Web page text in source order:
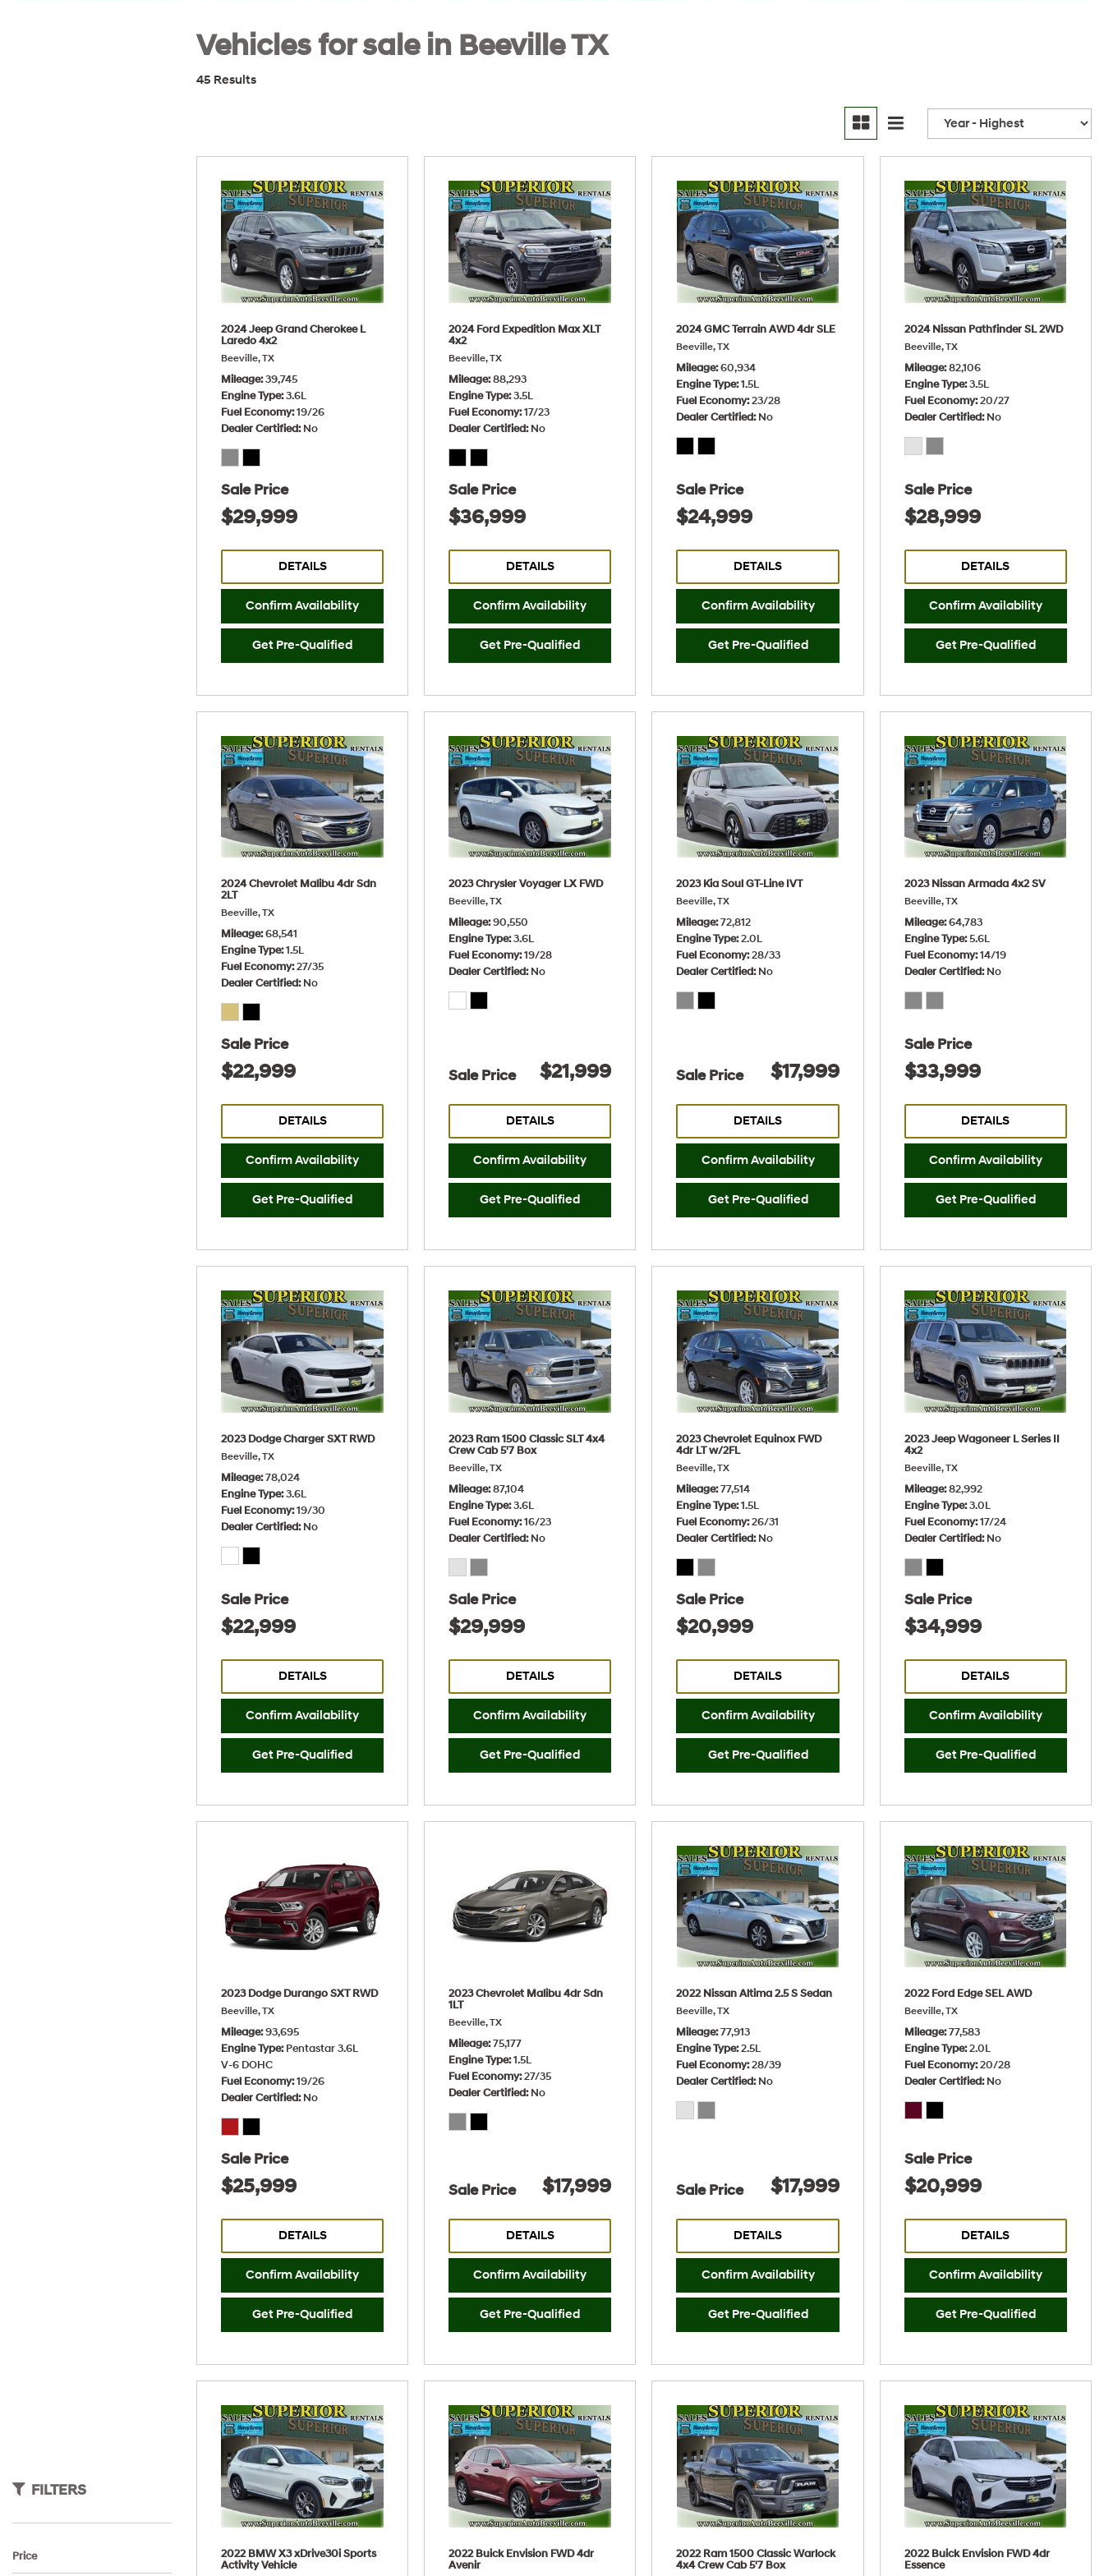
FILTERS
Price
Vehicles for sale in Beeville TX
45 Results
2024 Jeep Grand Cherokee L
Laredo 4x2
Beeville, TX
Mileage 39,745
Engine Type 3.6L
Fuel Economy 19/26
Dealer Certified No
Sale Price
$29,999
DETAILS
Confirm Availability
Get Pre-Qualified
2024 Ford Expedition Max XLT
4x2
Beeville, TX
Mileage 88,293
Engine Type 3.5L
Fuel Economy 17/23
Dealer Certified No
Sale Price
$36,999
DETAILS
Confirm Availability
Get Pre-Qualified
2024 GMC Terrain AWD 4dr SLE
Beeville, TX
Mileage 60,934
Engine Type 1.5L
Fuel Economy 23/28
Dealer Certified No
Sale Price
$24,999
DETAILS
Confirm Availability
Get Pre-Qualified
2024 Nissan Pathfinder SL 2WD
Beeville, TX
Mileage 82,106
Engine Type 3.5L
Fuel Economy 20/27
Dealer Certified No
Sale Price
$28,999
DETAILS
Confirm Availability
Get Pre-Qualified
2024 Chevrolet Malibu 4dr Sdn
2LT
Beeville, TX
Mileage 68,541
Engine Type 1.5L
Fuel Economy 27/35
Dealer Certified No
Sale Price
$22,999
DETAILS
Confirm Availability
Get Pre-Qualified
2023 Chrysler Voyager LX FWD
Beeville, TX
Mileage 90,550
Engine Type 3.6L
Fuel Economy 19/28
Dealer Certified No
Sale Price $21,999
DETAILS
Confirm Availability
Get Pre-Qualified
2023 Kia Soul GT-Line IVT
Beeville, TX
Mileage 72,812
Engine Type 2.0L
Fuel Economy 28/33
Dealer Certified No
Sale Price $17,999
DETAILS
Confirm Availability
Get Pre-Qualified
2023 Nissan Armada 4x2 SV
Beeville, TX
Mileage 64,783
Engine Type 5.6L
Fuel Economy 14/19
Dealer Certified No
Sale Price
$33,999
DETAILS
Confirm Availability
Get Pre-Qualified
2023 Dodge Charger SXT RWD
Beeville, TX
Mileage 78,024
Engine Type 3.6L
Fuel Economy 19/30
Dealer Certified No
Sale Price
$22,999
DETAILS
Confirm Availability
Get Pre-Qualified
2023 Ram 1500 Classic SLT 4x4
Crew Cab 5'7 Box
Beeville, TX
Mileage 87,104
Engine Type 3.6L
Fuel Economy 16/23
Dealer Certified No
Sale Price
$29,999
DETAILS
Confirm Availability
Get Pre-Qualified
2023 Chevrolet Equinox FWD
4dr LT w/2FL
Beeville, TX
Mileage 77,514
Engine Type 1.5L
Fuel Economy 26/31
Dealer Certified No
Sale Price
$20,999
DETAILS
Confirm Availability
Get Pre-Qualified
2023 Jeep Wagoneer L Series II
4x2
Beeville, TX
Mileage 82,992
Engine Type 3.0L
Fuel Economy 17/24
Dealer Certified No
Sale Price
$34,999
DETAILS
Confirm Availability
Get Pre-Qualified
2023 Dodge Durango SXT RWD
Beeville, TX
Mileage 93,695
Engine Type Pentastar 3.6L
V-6 DOHC
Fuel Economy 19/26
Dealer Certified No
Sale Price
$25,999
DETAILS
Confirm Availability
Get Pre-Qualified
2023 Chevrolet Malibu 4dr Sdn
1LT
Beeville, TX
Mileage 75,177
Engine Type 1.5L
Fuel Economy 27/35
Dealer Certified No
Sale Price $17,999
DETAILS
Confirm Availability
Get Pre-Qualified
2022 Nissan Altima 2.5 S Sedan
Beeville, TX
Mileage 77,913
Engine Type 2.5L
Fuel Economy 28/39
Dealer Certified No
Sale Price $17,999
DETAILS
Confirm Availability
Get Pre-Qualified
2022 Ford Edge SEL AWD
Beeville, TX
Mileage 77,583
Engine Type 2.0L
Fuel Economy 20/28
Dealer Certified No
Sale Price
$20,999
DETAILS
Confirm Availability
Get Pre-Qualified
2022 BMW X3 xDrive30i Sports
Activity Vehicle
2022 Buick Envision FWD 4dr
Avenir
2022 Ram 1500 Classic Warlock
4x4 Crew Cab 5'7 Box
2022 Buick Envision FWD 4dr
Essence